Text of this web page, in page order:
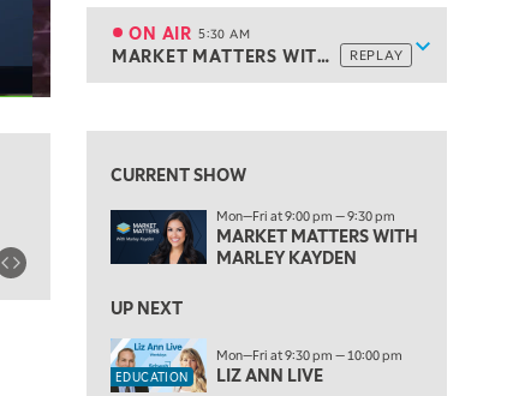
Show
ON AIR 5:30 AM
MARKET MATTERS WITH MARLEY KAYDEN REPLAY
ON AIR 5:30 AM
MARKET MATTERS WITH MARLEY KAYDEN REPLAY
EDUCATION 6:00 AM
MARKET MATTERS WITH MARLEY KAYDEN REPLAY
TRADING 360
8:00 AM
FAST MARKET REPLAY
CURRENT SHOW
Mon—Fri at 9:00 pm — 9:30 pm
MARKET MATTERS WITH
MARLEY KAYDEN
UP NEXT
EDUCATION
Mon—Fri at 9:30 pm — 10:00 pm
LIZ ANN LIVE